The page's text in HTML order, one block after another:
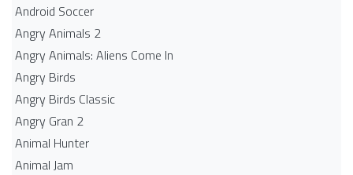
Android Soccer
Angry Animals 2
Angry Animals: Aliens Come In
Angry Birds
Angry Birds Classic
Angry Gran 2
Animal Hunter
Animal Jam